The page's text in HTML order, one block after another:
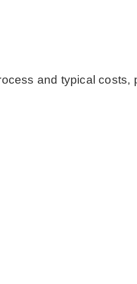
and typical costs,